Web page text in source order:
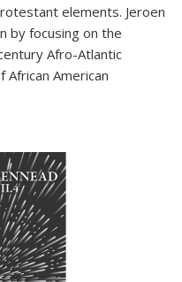
elements. Jeroen
by focusing on the
Afro-Atlantic
American